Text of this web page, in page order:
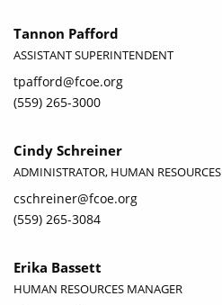
Tannon Pafford
ASSISTANT SUPERINTENDENT
tpafford@fcoe.org
(559) 265-3000
Cindy Schreiner
ADMINISTRATOR, HUMAN RESOURCES
cschreiner@fcoe.org
(559) 265-3084
Erika Bassett
HUMAN RESOURCES MANAGER